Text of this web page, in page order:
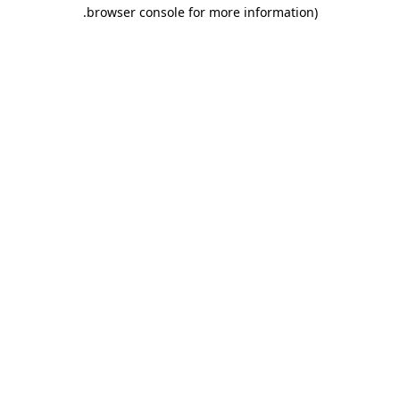
browser console for more information)
.